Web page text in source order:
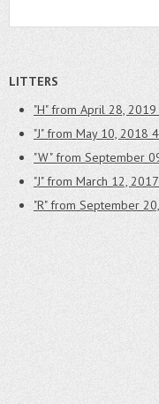
LITTERS
"H" from April 28, 2019
"J" from May 10, 2018
"W" from September
"J" from March 12, 2017
"R" from September